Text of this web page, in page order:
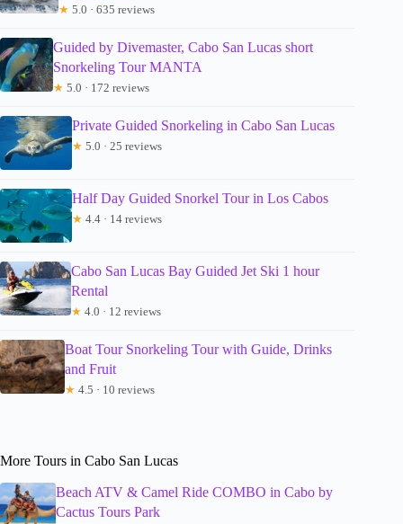
★ 5.0 · 635 reviews
Guided by Divemaster, Cabo San Lucas short
Snorkeling Tour MANTA
★ 5.0 · 172 reviews
Private Guided Snorkeling in Cabo San Lucas
★ 5.0 · 25 reviews
Half Day Guided Snorkel Tour in Los Cabos
★ 4.4 · 14 reviews
Cabo San Lucas Bay Guided Jet Ski 1 hour
Rental
★ 4.0 · 12 reviews
Boat Tour Snorkeling Tour with Guide, Drinks
and Fruit
★ 4.5 · 10 reviews
More Tours in Cabo San Lucas
Beach ATV & Camel Ride COMBO in Cabo by
Cactus Tours Park